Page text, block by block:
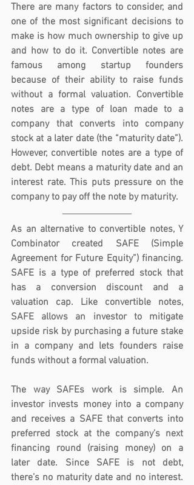
There are many factors to consider, and
one of the most significant decisions to
make is how much ownership to give up
and how to do it. Convertible notes are
famous among startup founders
because of their ability to raise funds
without a formal valuation. Convertible
notes are a type of loan made to a
company that converts into company
stock at a later date (the “maturity date”).
However, convertible notes are a type of
debt. Debt means a maturity date and an
interest rate. This puts pressure on the
company to pay off the note by maturity.
As an alternative to convertible notes, Y
Combinator created SAFE (Simple
Agreement for Future Equity”) financing.
SAFE is a type of preferred stock that
has a conversion discount and a
valuation cap. Like convertible notes,
SAFE allows an investor to mitigate
upside risk by purchasing a future stake
in a company and lets founders raise
funds without a formal valuation.
The way SAFEs work is simple. An
investor invests money into a company
and receives a SAFE that converts into
preferred stock at the company’s next
financing round (raising money) on a
later date. Since SAFE is not debt,
there’s no maturity date and no interest.